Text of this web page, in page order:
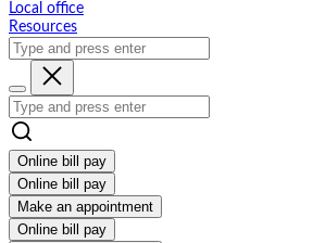
Local office
Resources
Online bill pay
Online bill pay
Make an appointment
Online bill pay